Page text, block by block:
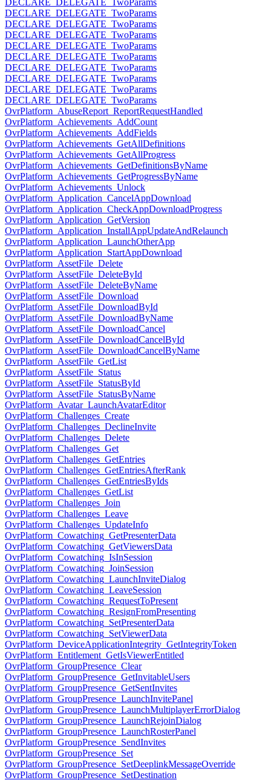
DECLARE_DELEGATE_TwoParams
DECLARE_DELEGATE_TwoParams
DECLARE_DELEGATE_TwoParams
DECLARE_DELEGATE_TwoParams
DECLARE_DELEGATE_TwoParams
DECLARE_DELEGATE_TwoParams
DECLARE_DELEGATE_TwoParams
DECLARE_DELEGATE_TwoParams
DECLARE_DELEGATE_TwoParams
DECLARE_DELEGATE_TwoParams
OvrPlatform_AbuseReport_ReportRequestHandled
OvrPlatform_Achievements_AddCount
OvrPlatform_Achievements_AddFields
OvrPlatform_Achievements_GetAllDefinitions
OvrPlatform_Achievements_GetAllProgress
OvrPlatform_Achievements_GetDefinitionsByName
OvrPlatform_Achievements_GetProgressByName
OvrPlatform_Achievements_Unlock
OvrPlatform_Application_CancelAppDownload
OvrPlatform_Application_CheckAppDownloadProgress
OvrPlatform_Application_GetVersion
OvrPlatform_Application_InstallAppUpdateAndRelaunch
OvrPlatform_Application_LaunchOtherApp
OvrPlatform_Application_StartAppDownload
OvrPlatform_AssetFile_Delete
OvrPlatform_AssetFile_DeleteById
OvrPlatform_AssetFile_DeleteByName
OvrPlatform_AssetFile_Download
OvrPlatform_AssetFile_DownloadById
OvrPlatform_AssetFile_DownloadByName
OvrPlatform_AssetFile_DownloadCancel
OvrPlatform_AssetFile_DownloadCancelById
OvrPlatform_AssetFile_DownloadCancelByName
OvrPlatform_AssetFile_GetList
OvrPlatform_AssetFile_Status
OvrPlatform_AssetFile_StatusById
OvrPlatform_AssetFile_StatusByName
OvrPlatform_Avatar_LaunchAvatarEditor
OvrPlatform_Challenges_Create
OvrPlatform_Challenges_DeclineInvite
OvrPlatform_Challenges_Delete
OvrPlatform_Challenges_Get
OvrPlatform_Challenges_GetEntries
OvrPlatform_Challenges_GetEntriesAfterRank
OvrPlatform_Challenges_GetEntriesByIds
OvrPlatform_Challenges_GetList
OvrPlatform_Challenges_Join
OvrPlatform_Challenges_Leave
OvrPlatform_Challenges_UpdateInfo
OvrPlatform_Cowatching_GetPresenterData
OvrPlatform_Cowatching_GetViewersData
OvrPlatform_Cowatching_IsInSession
OvrPlatform_Cowatching_JoinSession
OvrPlatform_Cowatching_LaunchInviteDialog
OvrPlatform_Cowatching_LeaveSession
OvrPlatform_Cowatching_RequestToPresent
OvrPlatform_Cowatching_ResignFromPresenting
OvrPlatform_Cowatching_SetPresenterData
OvrPlatform_Cowatching_SetViewerData
OvrPlatform_DeviceApplicationIntegrity_GetIntegrityToken
OvrPlatform_Entitlement_GetIsViewerEntitled
OvrPlatform_GroupPresence_Clear
OvrPlatform_GroupPresence_GetInvitableUsers
OvrPlatform_GroupPresence_GetSentInvites
OvrPlatform_GroupPresence_LaunchInvitePanel
OvrPlatform_GroupPresence_LaunchMultiplayerErrorDialog
OvrPlatform_GroupPresence_LaunchRejoinDialog
OvrPlatform_GroupPresence_LaunchRosterPanel
OvrPlatform_GroupPresence_SendInvites
OvrPlatform_GroupPresence_Set
OvrPlatform_GroupPresence_SetDeeplinkMessageOverride
OvrPlatform_GroupPresence_SetDestination